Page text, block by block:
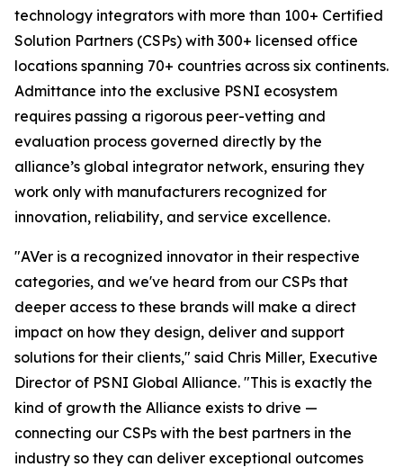
technology integrators with more than 100+ Certified
Solution Partners (CSPs) with 300+ licensed office
locations spanning 70+ countries across six continents.
Admittance into the exclusive PSNI ecosystem
requires passing a rigorous peer-vetting and
evaluation process governed directly by the
alliance’s global integrator network, ensuring they
work only with manufacturers recognized for
innovation, reliability, and service excellence.
"AVer is a recognized innovator in their respective
categories, and we've heard from our CSPs that
deeper access to these brands will make a direct
impact on how they design, deliver and support
solutions for their clients," said Chris Miller, Executive
Director of PSNI Global Alliance. "This is exactly the
kind of growth the Alliance exists to drive —
connecting our CSPs with the best partners in the
industry so they can deliver exceptional outcomes